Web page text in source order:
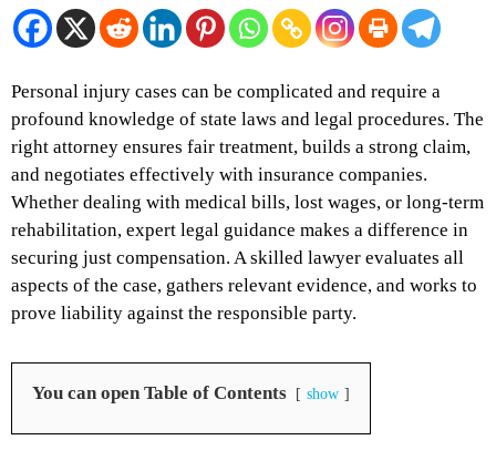
Personal injury cases can be complicated and require a
profound knowledge of state laws and legal procedures. The
right attorney ensures fair treatment, builds a strong claim,
and negotiates effectively with insurance companies.
Whether dealing with medical bills, lost wages, or long-term
rehabilitation, expert legal guidance makes a difference in
securing just compensation. A skilled lawyer evaluates all
aspects of the case, gathers relevant evidence, and works to
prove liability against the responsible party.
You can open Table of Contents show